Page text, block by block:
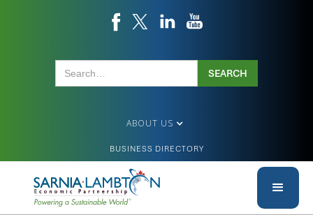
ABOUT US
BUSINESS DIRECTORY